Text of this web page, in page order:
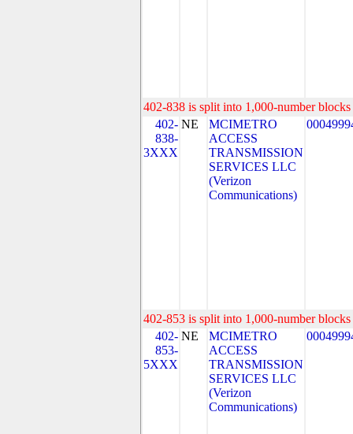
402-838 is split into 1,000-number
402-
838-
3XXX
NE
MCIMETRO
ACCESS
TRANSMISSION
SERVICES LLC
(Verizon
Communications)
402-853 is split into 1,000-number
402-
853-
5XXX
NE
MCIMETRO
ACCESS
TRANSMISSION
SERVICES LLC
(Verizon
Communications)